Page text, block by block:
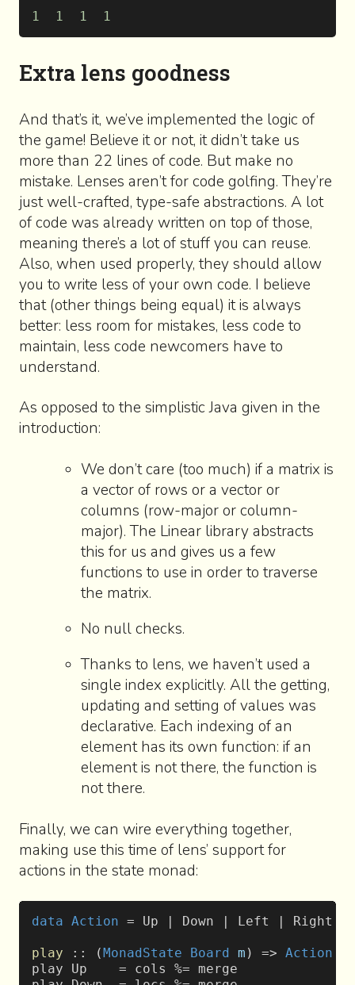
1
  1
  1
  1
Extra lens goodness
And that’s it, we’ve implemented the logic of
the game! Believe it or not, it didn’t take us
more than 22 lines of code. But make no
mistake. Lenses aren’t for code golfing. They’re
just well-crafted, type-safe abstractions. A lot
of code was already written on top of those,
meaning there’s a lot of stuff you can reuse.
Also, when used properly, they should allow
you to write less of your own code. I believe
that (other things being equal) it is always
better: less room for mistakes, less code to
maintain, less code newcomers have to
understand.
As opposed to the simplistic Java given in the
introduction:
We don’t care (too much) if a matrix is
a vector of rows or a vector or
columns (row-major or column-
major). The Linear library abstracts
this for us and gives us a few
functions to use in order to traverse
the matrix.
No null checks.
Thanks to lens, we haven’t used a
single index explicitly. All the getting,
updating and setting of values was
declarative. Each indexing of an
element has its own function: if an
element is not there, the function is
not there.
Finally, we can wire everything together,
making use this time of lens’ support for
actions in the state monad:
data Action = Up | Down | Left | Right
play :: ( MonadState Board m ) => Action
play Up    = cols %= merge